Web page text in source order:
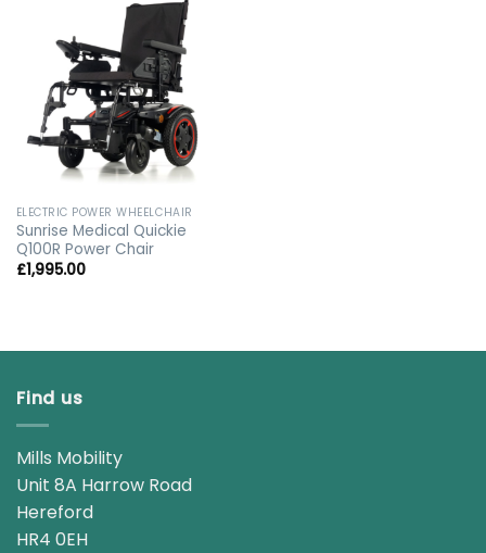
ELECTRIC POWER WHEELCHAIR
Sunrise Medical Quickie
Q100R Power Chair
£1,995.00
Find us
Mills Mobility
Unit 8A Harrow Road
Hereford
HR4 0EH